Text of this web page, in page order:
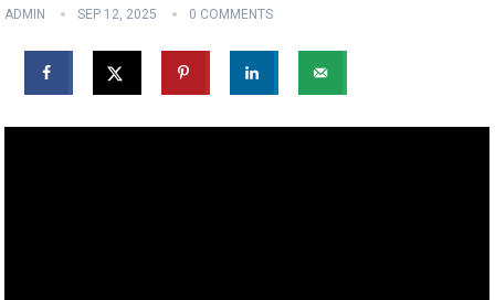
ADMIN SEP 12, 2025 0 COMMENTS